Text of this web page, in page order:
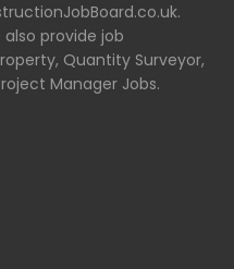
also provide job
Quantity Surveyor,
Manager Jobs.